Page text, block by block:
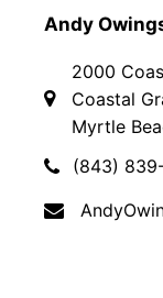
Andy
2000
Coastal
Myrtle
(843)